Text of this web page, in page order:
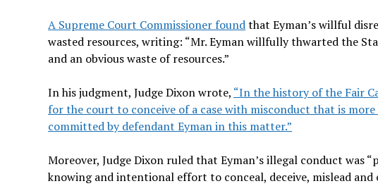
A Supreme Court Commissioner foundthat Eyman’s willful
wasted resources, writing: “Mr. Eyman willfully thwarted the
and an obvious waste of resources.”
In his judgment, Judge Dixon wrote, “In the history of the Fair
for the court to conceive of a case with misconduct that is
committed by defendant Eyman in this matter.”
Moreover, Judge Dixon ruled that Eyman’s illegal conduct
knowing and intentional effort to conceal, deceive, mislead and